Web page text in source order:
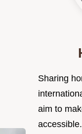
Sharing
aim to